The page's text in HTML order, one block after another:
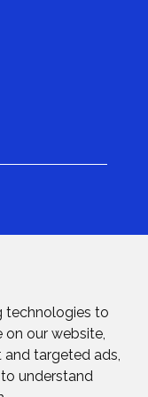
technologies to
on our website,
targeted ads,
understand